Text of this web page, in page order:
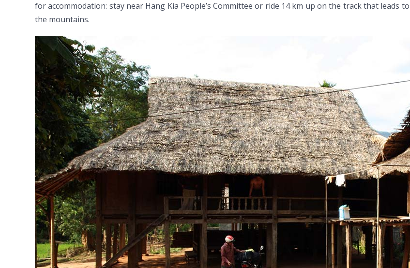
for accommodation: stay near Hang Kia People’s Committee or ride 14 km up on the track that leads
the mountains.